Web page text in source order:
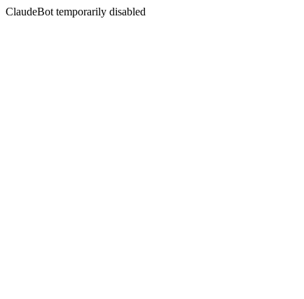
ClaudeBot temporarily disabled